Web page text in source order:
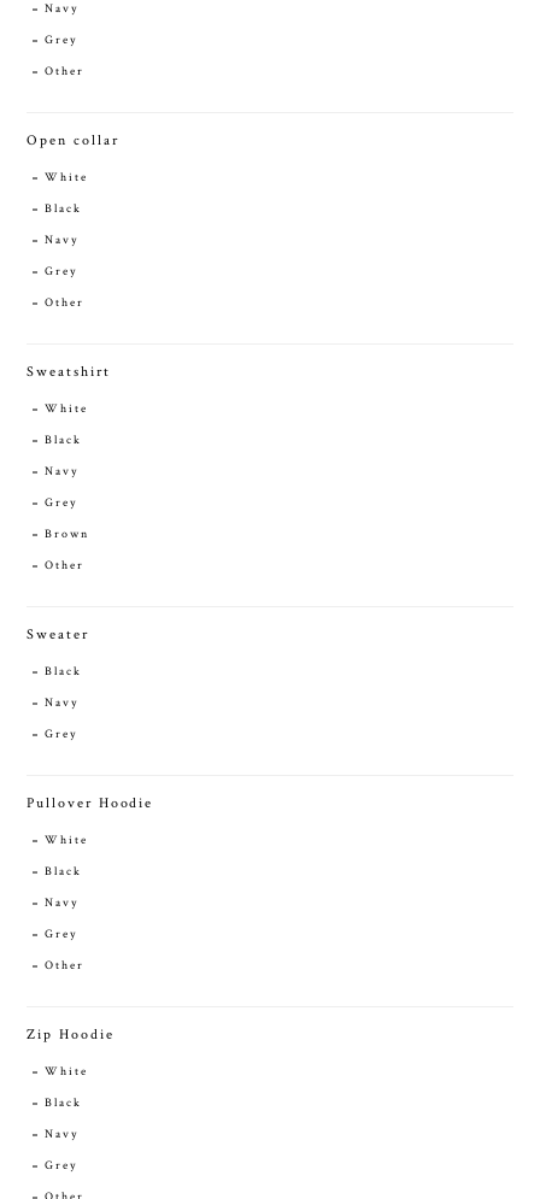
Navy
Grey
Other
Open collar
White
Black
Navy
Grey
Other
Sweatshirt
White
Black
Navy
Grey
Brown
Other
Sweater
Black
Navy
Grey
Pullover Hoodie
White
Black
Navy
Grey
Other
Zip Hoodie
White
Black
Navy
Grey